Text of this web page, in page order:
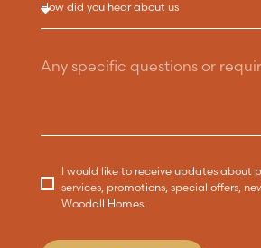
I would like to receive updates about
services, promotions, special offers,
Woodall Homes.